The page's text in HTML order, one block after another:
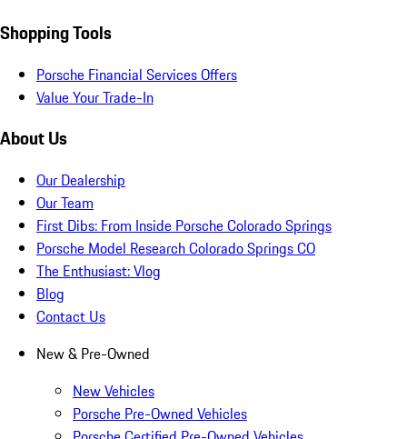
Shopping Tools
Porsche Financial Services Offers
Value Your Trade-In
About Us
Our Dealership
Our Team
First Dibs: From Inside Porsche Colorado Springs
Porsche Model Research Colorado Springs CO
The Enthusiast: Vlog
Blog
Contact Us
New & Pre-Owned
New Vehicles
Porsche Pre-Owned Vehicles